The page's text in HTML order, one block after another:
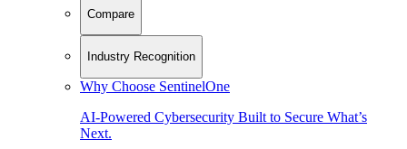
Compare
Industry Recognition
Why Choose SentinelOne
AI-Powered Cybersecurity Built to Secure What’s
Next.